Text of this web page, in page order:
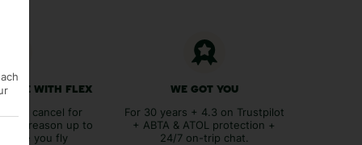
WITH FLEX
to cancel for
reason up to
you fly
WE GOT YOU
For 30 years + 4.3 on Trustpilot
+ ABTA & ATOL protection +
24/7 on-trip chat.